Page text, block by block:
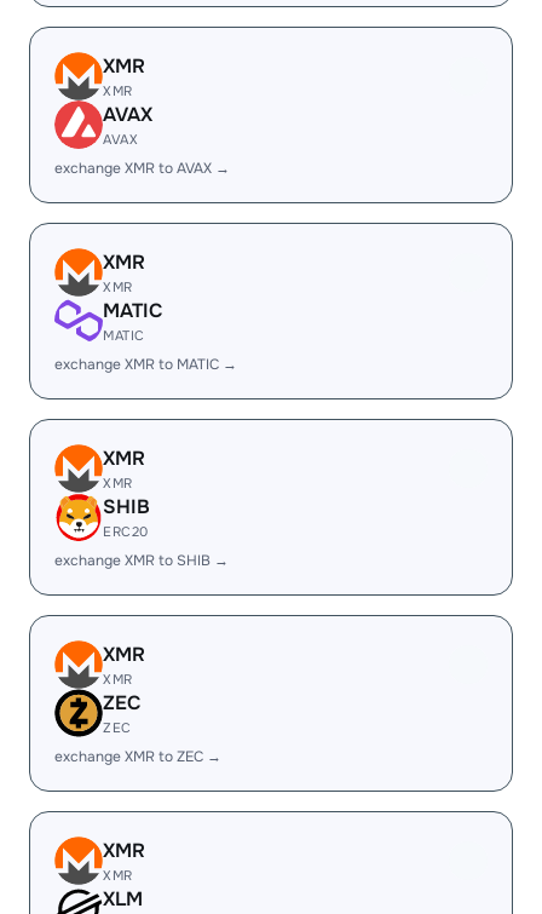
XMR
XMR
AVAX
AVAX
exchange XMR to AVAX →
XMR
XMR
MATIC
MATIC
exchange XMR to MATIC →
XMR
XMR
SHIB
ERC20
exchange XMR to SHIB →
XMR
XMR
ZEC
ZEC
exchange XMR to ZEC →
XMR
XMR
XLM